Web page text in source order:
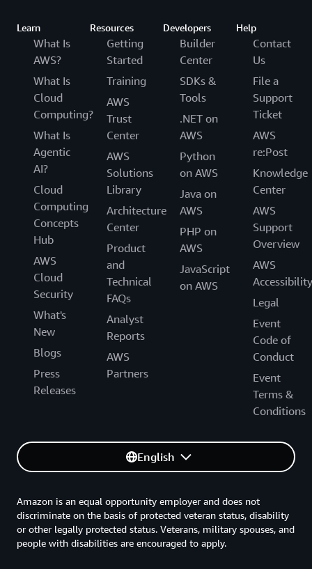
Learn
What Is
AWS?
What Is
Cloud
Computing?
What Is
Agentic
AI?
Cloud
Computing
Concepts
Hub
AWS
Cloud
Security
What's
New
Blogs
Press
Releases
Resources
Getting
Started
Training
AWS
Trust
Center
AWS
Solutions
Library
Architecture
Center
Product
and
Technical
FAQs
Analyst
Reports
AWS
Partners
Developers
Builder
Center
SDKs &
Tools
.NET on
AWS
Python
on AWS
Java on
AWS
PHP on
AWS
JavaScript
on AWS
Help
Contact
Us
File a
Support
Ticket
AWS
re:Post
Knowledge
Center
AWS
Support
Overview
AWS
Accessibility
Legal
Event
Code of
Conduct
Event
Terms &
Conditions
English
Amazon is an equal opportunity employer and does not
discriminate on the basis of protected veteran status, disability
or other legally protected status. Veterans, military spouses, and
people with disabilities are encouraged to apply.